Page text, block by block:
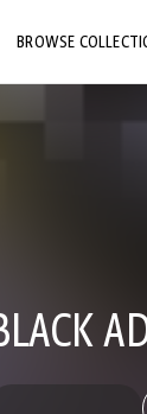
BROWSE